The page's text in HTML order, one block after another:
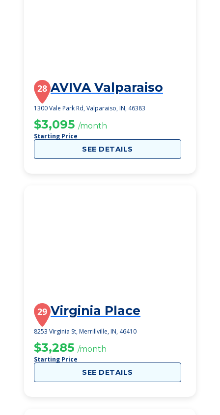
28 AVIVA Valparaiso
1300 Vale Park Rd, Valparaiso, IN, 46383
$3,095 /month
Starting Price
SEE DETAILS
29 Virginia Place
8253 Virginia St, Merrillville, IN, 46410
$3,285 /month
Starting Price
SEE DETAILS